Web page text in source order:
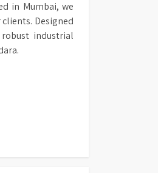
in Mumbai, we
Designed
industrial